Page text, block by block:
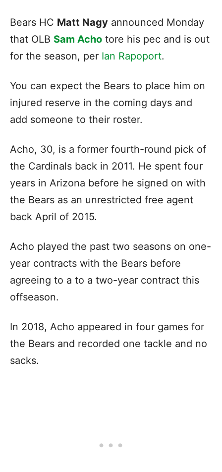
Bears HC Matt Nagy announced Monday
that OLB Sam Acho tore his pec and is out
for the season, per Ian Rapoport.
You can expect the Bears to place him on
injured reserve in the coming days and
add someone to their roster.
Acho, 30, is a former fourth-round pick of
the Cardinals back in 2011. He spent four
years in Arizona before he signed on with
the Bears as an unrestricted free agent
back April of 2015.
Acho played the past two seasons on one-
year contracts with the Bears before
agreeing to a to a two-year contract this
offseason.
In 2018, Acho appeared in four games for
the Bears and recorded one tackle and no
sacks.